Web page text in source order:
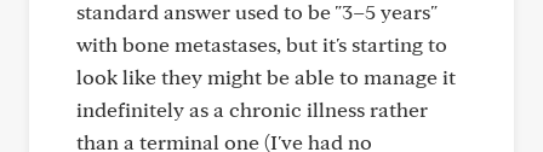
standard answer used to be "3–5 years"
with bone metastases, but it's starting to
look like they might be able to manage it
indefinitely as a chronic illness rather
than a terminal one (I've had no